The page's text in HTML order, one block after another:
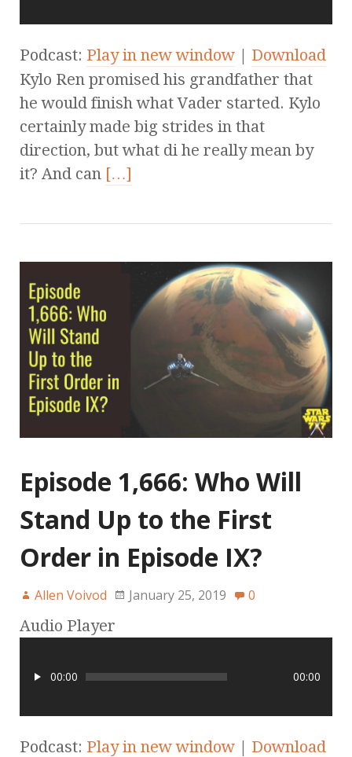
Podcast: Play in new window | Download
Kylo Ren promised his grandfather that
he would finish what Vader started. Kylo
certainly made big strides in that
direction, but what di he really mean by
it? And can […]
Episode 1,666: Who Will
Stand Up to the First
Order in Episode IX?
Allen Voivod January 25, 2019 0
Audio Player
00:00 00:00
Podcast: Play in new window | Download